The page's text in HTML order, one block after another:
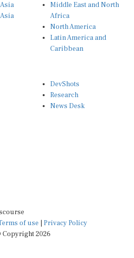
Middle East and North
Africa
North America
Latin America and
Caribbean
DevShots
Research
News Desk
of use
Privacy Policy
2026